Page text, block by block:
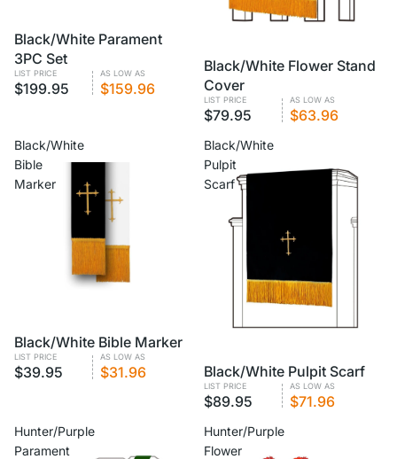
VOLUME PRICING
Black/White Parament
3PC Set
LIST PRICE
$199.95
AS LOW AS
$159.96
VOLUME PRICING
Black/White Flower Stand
Cover
LIST PRICE
$79.95
AS LOW AS
$63.96
Black/White
Bible
Marker
VOLUME PRICING
Black/White Bible Marker
LIST PRICE
$39.95
AS LOW AS
$31.96
Black/White
Pulpit
Scarf
VOLUME PRICING
Black/White Pulpit Scarf
LIST PRICE
$89.95
AS LOW AS
$71.96
Hunter/Purple
Parament
Hunter/Purple
Flower